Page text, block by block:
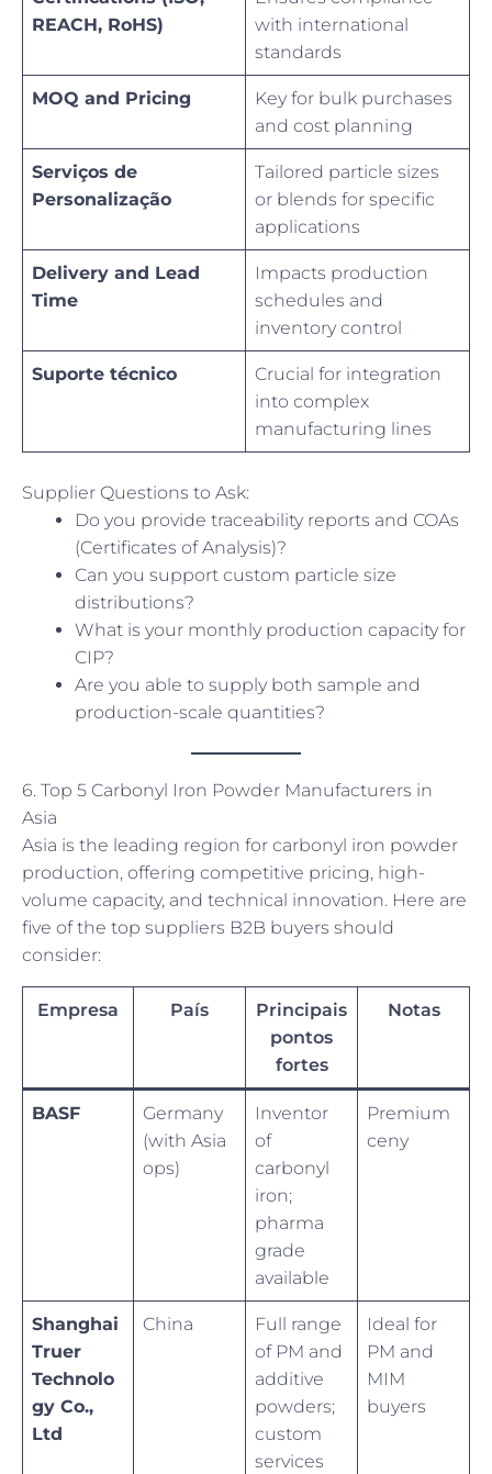
REACH, RoHS)
with international
standards
MOQ and Pricing
Key for bulk purchases
and cost planning
Serviços de
Personalização
Tailored particle sizes
or blends for specific
applications
Delivery and Lead
Time
Impacts production
schedules and
inventory control
Suporte técnico
Crucial for integration
into complex
manufacturing lines
Supplier Questions to Ask:
Do you provide traceability reports and COAs
(Certificates of Analysis)?
Can you support custom particle size
distributions?
What is your monthly production capacity for
CIP?
Are you able to supply both sample and
production-scale quantities?
6. Top 5 Carbonyl Iron Powder Manufacturers in
Asia
Asia is the leading region for carbonyl iron powder
production, offering competitive pricing, high-
volume capacity, and technical innovation. Here are
five of the top suppliers B2B buyers should
consider:
Empresa País
Principais
pontos
fortes
Notas
BASF
Germany
(with Asia
ops)
Inventor
of
carbonyl
iron;
pharma
grade
available
Premium
ceny
Shanghai
Truer
Technolo
gy Co.,
Ltd
China
Full range
of PM and
additive
powders;
custom
services
Ideal for
PM and
MIM
buyers